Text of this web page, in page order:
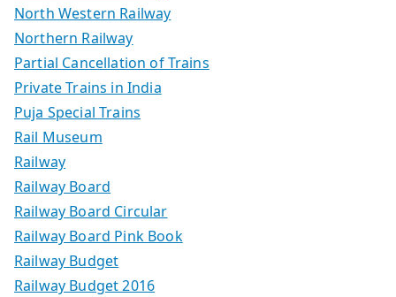
North Western Railway
Northern Railway
Partial Cancellation of Trains
Private Trains in India
Puja Special Trains
Rail Museum
Railway
Railway Board
Railway Board Circular
Railway Board Pink Book
Railway Budget
Railway Budget 2016